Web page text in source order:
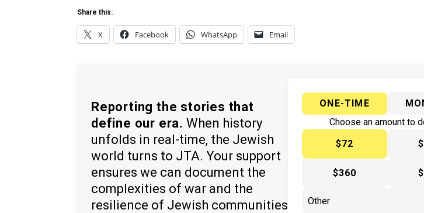
Share this:
X Facebook WhatsApp Email
Reporting the stories that
define our era. When history
unfolds in real-time, the Jewish
world turns to JTA. Your support
ensures we can document the
complexities of war and the
resilience of Jewish communities
ONE-TIME
Choose an amount to
$72
$360